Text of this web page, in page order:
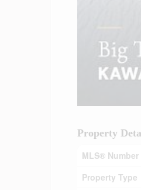
Property
MLS® Number
Property Type